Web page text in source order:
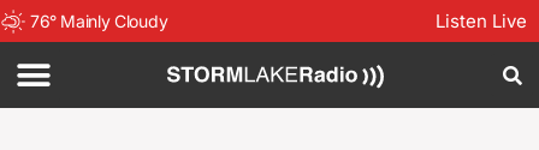
76° Mainly Cloudy Listen Live